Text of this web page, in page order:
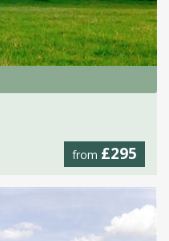
from £295